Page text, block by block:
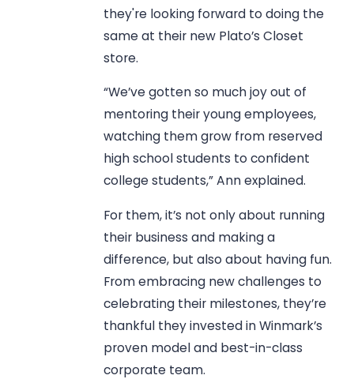
they're looking forward to doing the
same at their new Plato’s Closet
store.
“We’ve gotten so much joy out of
mentoring their young employees,
watching them grow from reserved
high school students to confident
college students,” Ann explained.
For them, it’s not only about running
their business and making a
difference, but also about having fun.
From embracing new challenges to
celebrating their milestones, they’re
thankful they invested in Winmark’s
proven model and best-in-class
corporate team.